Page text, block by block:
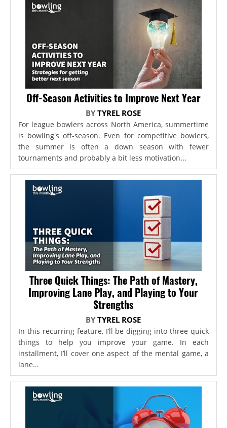
Off-Season Activities to Improve Next Year
BYTYREL ROSE
For league bowlers across North America, summertime
is bowling's off-season. Even for competitive bowlers,
the summer is often a down season with fewer
tournaments and probably a bit less motivation...
Three Quick Things: The Path of Mastery,
Improving Lane Play, and Playing to Your
Strengths
BYTYREL ROSE
In this recurring feature, I’ll be digging into three quick
things to help you improve your game. In each
installment, I’ll cover one aspect of the mental game, a
lane...